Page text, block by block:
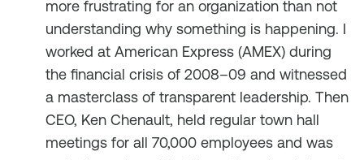
more frustrating for an organization than not
understanding why something is happening. I
worked at American Express (AMEX) during
the financial crisis of 2008–09 and witnessed
a masterclass of transparent leadership. Then
CEO, Ken Chenault, held regular town hall
meetings for all 70,000 employees and was